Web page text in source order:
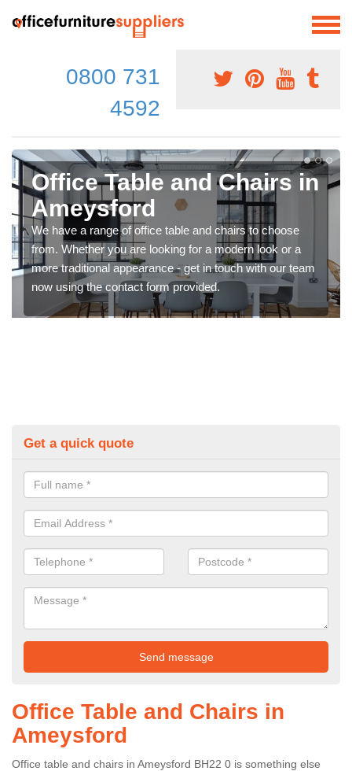
0800 731
4592
Office Table and Chairs in
Ameysford
We have a range of office table and chairs to choose
from. Whether you are looking for a modern look or a
more traditional appearance - get in touch with our team
now using the contact form provided.
Get a quick quote
Office Table and Chairs in
Ameysford
Office table and chairs in Ameysford BH22 0 is something else